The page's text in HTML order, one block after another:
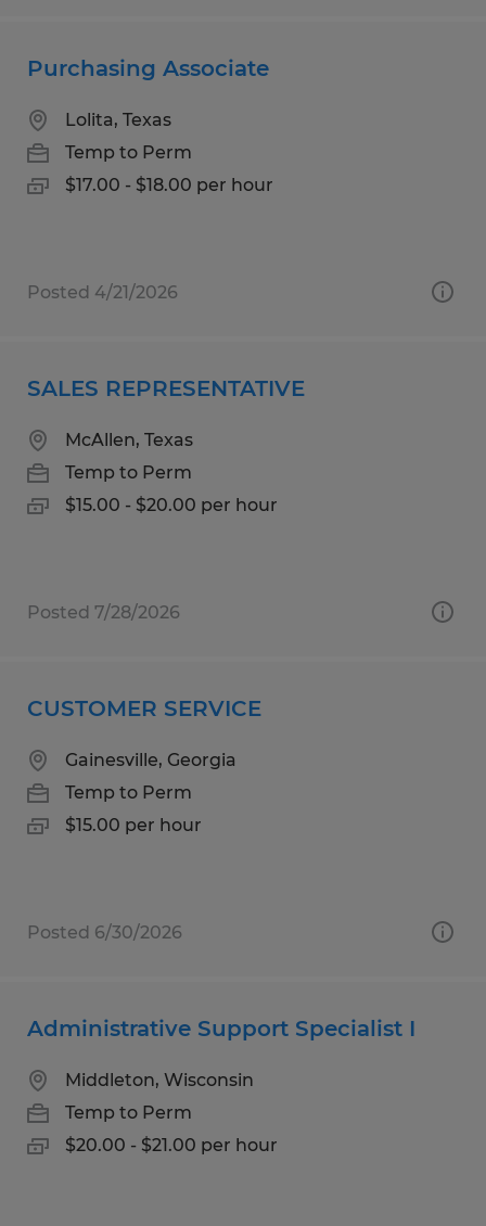
Purchasing Associate
Lolita, Texas
Temp to Perm
$17.00 - $18.00 per hour
Posted 4/21/2026
SALES REPRESENTATIVE
McAllen, Texas
Temp to Perm
$15.00 - $20.00 per hour
Posted 7/28/2026
CUSTOMER SERVICE
Gainesville, Georgia
Temp to Perm
$15.00 per hour
Posted 6/30/2026
Administrative Support Specialist I
Middleton, Wisconsin
Temp to Perm
$20.00 - $21.00 per hour